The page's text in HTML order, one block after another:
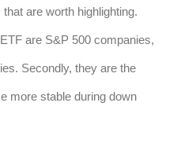
are worth highlighting.
are S&P 500 companies,
Secondly, they are the
more stable during down